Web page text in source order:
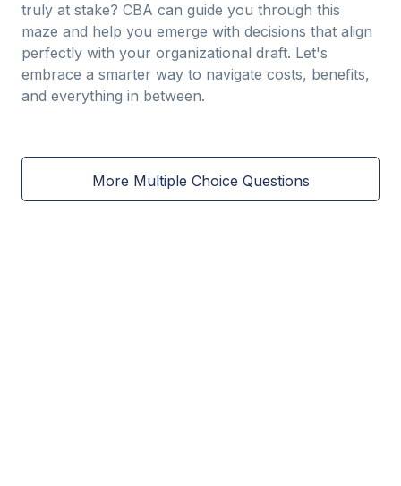
truly at stake? CBA can guide you through this
maze and help you emerge with decisions that align
perfectly with your organizational draft. Let's
embrace a smarter way to navigate costs, benefits,
and everything in between.
More Multiple Choice Questions